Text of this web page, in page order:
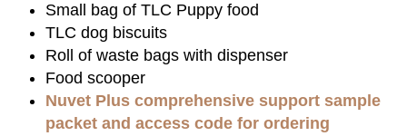
Small bag of TLC Puppy food
TLC dog biscuits
Roll of waste bags with dispenser
Food scooper
Nuvet Plus comprehensive support sample
packet and access code for ordering